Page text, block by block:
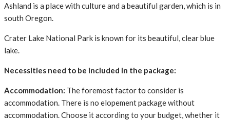
Ashland is a place with culture and a beautiful garden, which is in
south Oregon.
Crater Lake National Park is known for its beautiful, clear blue
lake.
Necessities need to be included in the package:
Accommodation: The foremost factor to consider is
accommodation. There is no elopement package without
accommodation. Choose it according to your budget, whether it